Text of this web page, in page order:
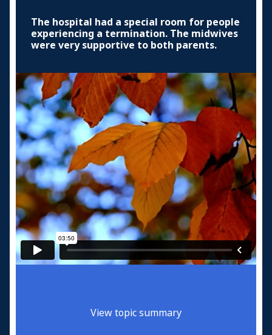
The hospital had a special room for people
experiencing a termination. The midwives
were very supportive to both parents.
View topic summary